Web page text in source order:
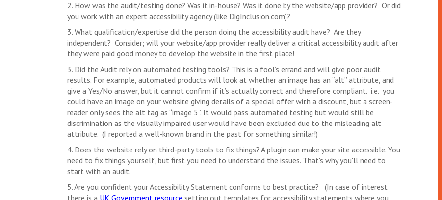
2. How was the audit/testing done? Was it in-house? Was it done by the website/app provider? Or did
you work with an expert accessibility agency (like DigInclusion.com)?
3. What qualification/expertise did the person doing the accessibility audit have? Are they
independent? Consider; will your website/app provider really deliver a critical accessibility audit after
they were paid good money to develop the website in the first place!
3. Did the Audit rely on automated testing tools? This is a fool’s errand and will give poor audit
results. For example, automated products will look at whether an image has an “alt” attribute, and
give a Yes/No answer, but it cannot confirm if it’s actually correct and therefore compliant. i.e. you
could have an image on your website giving details of a special offer with a discount, but a screen-
reader only sees the alt tag as “image 5”. It would pass automated testing but would still be
discrimination as the visually impaired user would have been excluded due to the misleading alt
attribute. (I reported a well-known brand in the past for something similar!)
4. Does the website rely on third-party tools to fix things? A plugin can make your site accessible. You
need to fix things yourself, but first you need to understand the issues. That's why you'll need to
start with an audit.
5. Are you confident your Accessibility Statement conforms to best practice? (In case of interest
there is a UK Government resource setting out templates for accessibility statements where you